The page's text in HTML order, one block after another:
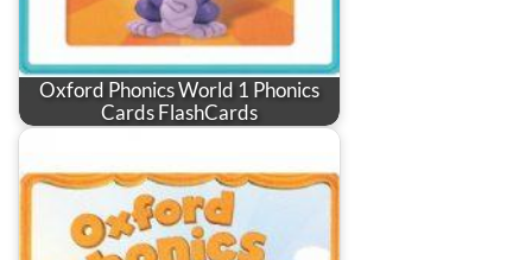
Oxford Phonics World 1 Phonics
Cards FlashCards